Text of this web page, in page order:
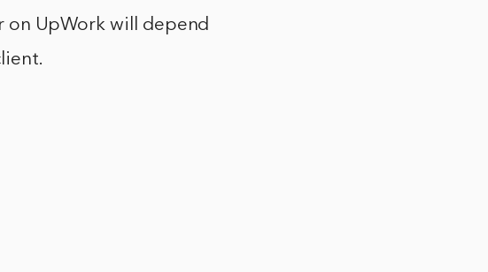
on UpWork will depend